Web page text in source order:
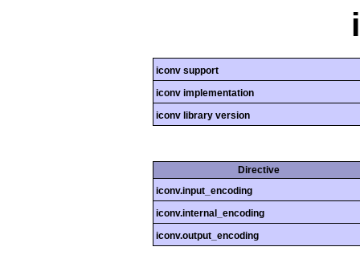
iconv support
iconv implementation
iconv library version
Directive
iconv.input_encoding
iconv.internal_encoding
iconv.output_encoding